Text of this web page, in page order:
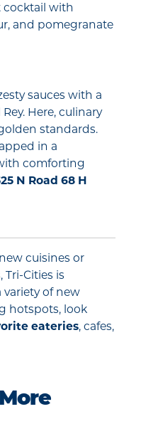
cocktail with
and pomegranate
sauces with a
Here, culinary
standards.
in a
comforting
N Road 68 H
cuisines or
Cities is
of new
hotspots, look
eateries, cafes,